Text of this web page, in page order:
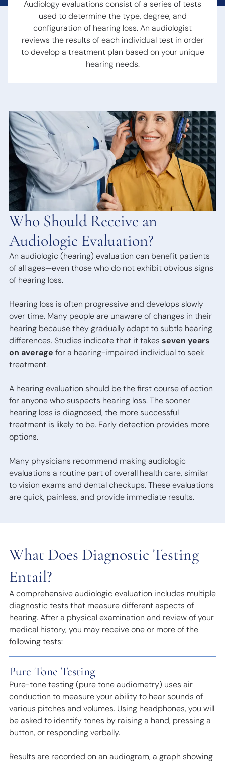
Audiology evaluations consist of a series of tests
used to determine the type, degree, and
configuration of hearing loss. An audiologist
reviews the results of each individual test in order
to develop a treatment plan based on your unique
hearing needs.
Who Should Receive an
Audiologic Evaluation?
An audiologic (hearing) evaluation can benefit patients
of all ages—even those who do not exhibit obvious signs
of hearing loss.
Hearing loss is often progressive and develops slowly
over time. Many people are unaware of changes in their
hearing because they gradually adapt to subtle hearing
differences. Studies indicate that it takes seven years
on average for a hearing-impaired individual to seek
treatment.
A hearing evaluation should be the first course of action
for anyone who suspects hearing loss. The sooner
hearing loss is diagnosed, the more successful
treatment is likely to be. Early detection provides more
options.
Many physicians recommend making audiologic
evaluations a routine part of overall health care, similar
to vision exams and dental checkups. These evaluations
are quick, painless, and provide immediate results.
What Does Diagnostic Testing
Entail?
A comprehensive audiologic evaluation includes multiple
diagnostic tests that measure different aspects of
hearing. After a physical examination and review of your
medical history, you may receive one or more of the
following tests:
Pure Tone Testing
Pure-tone testing (pure tone audiometry) uses air
conduction to measure your ability to hear sounds of
various pitches and volumes. Using headphones, you will
be asked to identify tones by raising a hand, pressing a
button, or responding verbally.
Results are recorded on an audiogram, a graph showing
Hearing Loss
Hearing
Treatment
Options
Hearing Loss &
Dementia
Hearing Tests
Protection
Hearing
Aids
Hearing Aid
Styles
Benefits of
Hearing Aids
Aspire
Audiology
Bone
Anchored
Hearing
Devices
Swallowing
Disorders
Voice
Disorders
Snoring
Obstructive
Sleep Apnea